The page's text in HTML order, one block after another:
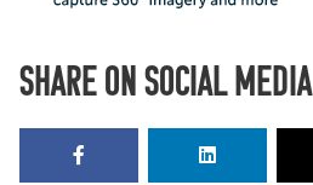
SHARE ON SOCIAL MEDIA